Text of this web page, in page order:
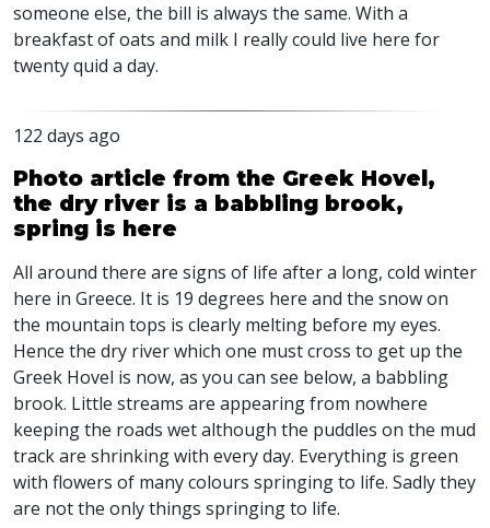
someone else, the bill is always the same. With a
breakfast of oats and milk I really could live here for
twenty quid a day.
122 days ago
Photo article from the Greek Hovel,
the dry river is a babbling brook,
spring is here
All around there are signs of life after a long, cold winter
here in Greece. It is 19 degrees here and the snow on
the mountain tops is clearly melting before my eyes.
Hence the dry river which one must cross to get up the
Greek Hovel is now, as you can see below, a babbling
brook. Little streams are appearing from nowhere
keeping the roads wet although the puddles on the mud
track are shrinking with every day. Everything is green
with flowers of many colours springing to life. Sadly they
are not the only things springing to life.